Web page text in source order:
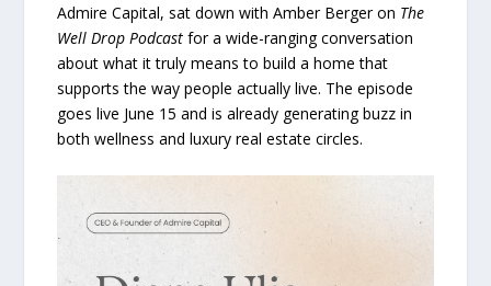
Admire Capital, sat down with Amber Berger on The
Well Drop Podcast for a wide-ranging conversation
about what it truly means to build a home that
supports the way people actually live. The episode
goes live June 15 and is already generating buzz in
both wellness and luxury real estate circles.